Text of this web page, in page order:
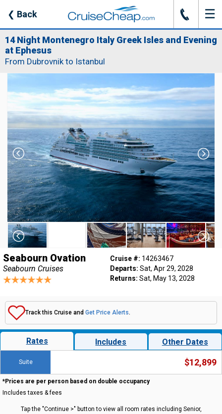
❮ Back J ☰
14 Night Montenegro Italy Greek Isles and Evening
at Ephesus
From Dubrovnik to Istanbul
Seabourn Ovation
Seabourn Cruises
Cruise #: 14263467
Departs: Sat, Apr 29, 2028
Returns: Sat, May 13, 2028
Track this Cruise and Get Price Alerts.
Rates Includes Other Dates
Suite $12,899
*Prices are per person based on double occupancy
Includes taxes & fees
Tap the "Continue >" button to view all room rates including Senior,